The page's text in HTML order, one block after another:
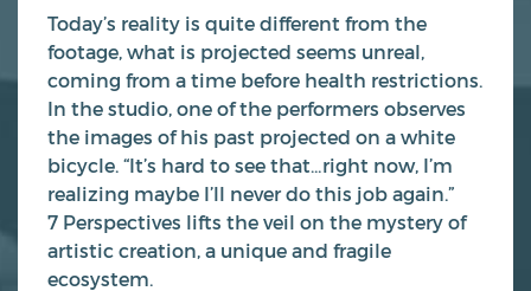
Today’s reality is quite different from the
footage, what is projected seems unreal,
coming from a time before health restrictions.
In the studio, one of the performers observes
the images of his past projected on a white
bicycle. “It’s hard to see that…right now, I’m
realizing maybe I’ll never do this job again.”
7 Perspectives lifts the veil on the mystery of
artistic creation, a unique and fragile
ecosystem.